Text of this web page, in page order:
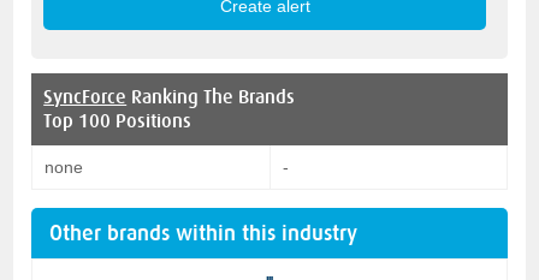
SyncForce Ranking The Brands
Top 100 Positions
none -
Other brands within this industry